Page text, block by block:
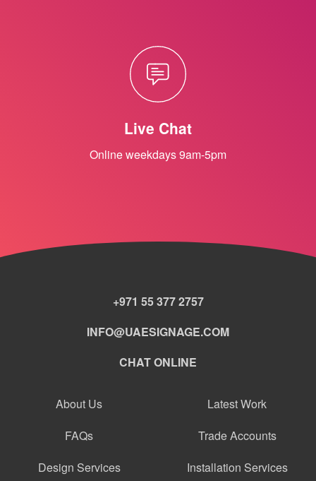
Live Chat
Online weekdays 9am-5pm
+971 55 377 2757
INFO@UAESIGNAGE.COM
CHAT ONLINE
About Us
Latest Work
FAQs
Trade Accounts
Design Services
Installation Services